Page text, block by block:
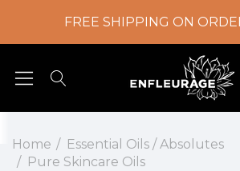
FREE SHIPPING ON
Home
Essential Oils / Absolutes
Pure Skincare Oils